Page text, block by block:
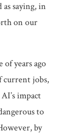
saying, in
on our
years ago
current jobs,
impact
to
by